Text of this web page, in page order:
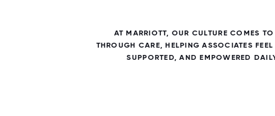
AT MARRIOTT, OUR CULTURE COMES TO
THROUGH CARE, HELPING ASSOCIATES
SUPPORTED, AND EMPOWERED